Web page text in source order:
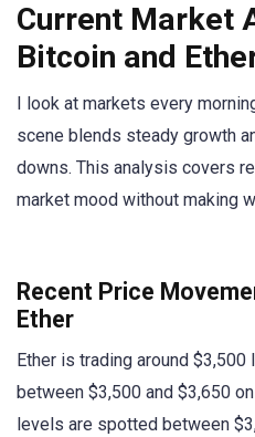
Current Market
Bitcoin and
I look at markets every
scene blends steady growth
downs. This analysis covers
market mood without making
Recent Price
Ether
Ether is trading around $3,500
between $3,500 and $3,650
levels are spotted between